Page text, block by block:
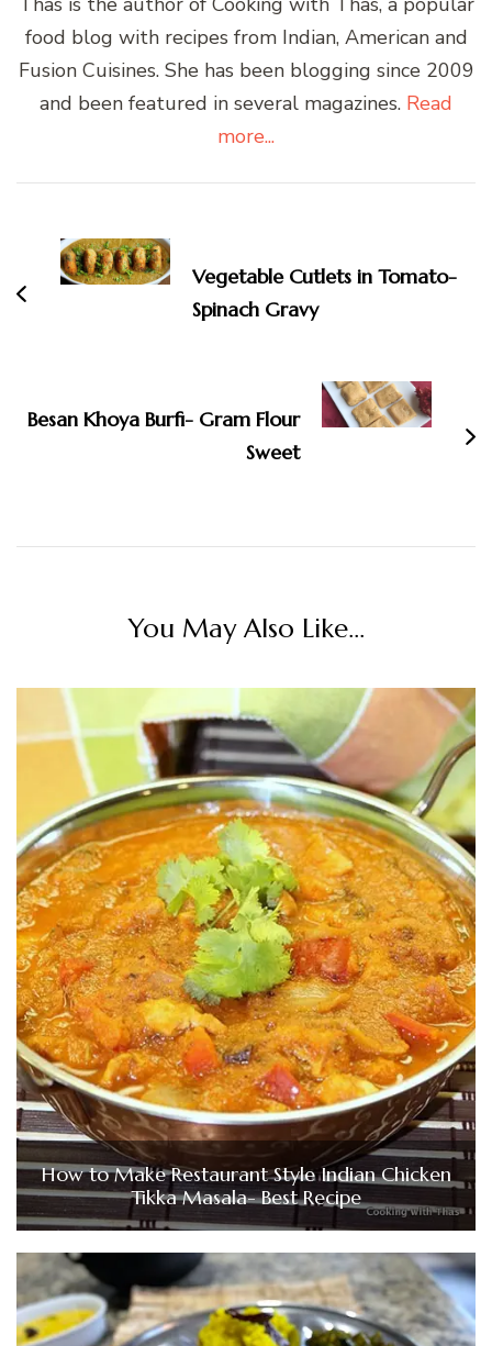
food blog with recipes from Indian, American and
Fusion Cuisines. She has been blogging since 2009
and been featured in several magazines. Read
more...
Navigation
Vegetable Cutlets in Tomato-
Spinach Gravy
Besan Khoya Burfi- Gram Flour
Sweet
You May Also Like...
How to Make Restaurant Style Indian Chicken
Tikka Masala- Best Recipe